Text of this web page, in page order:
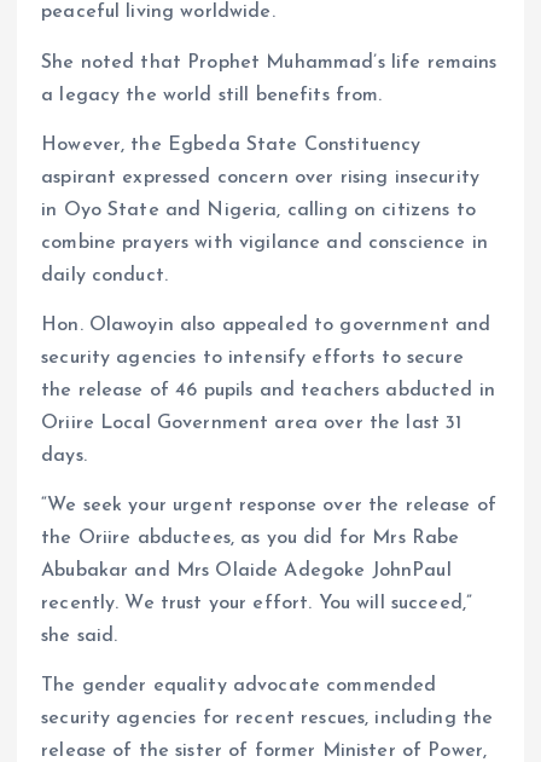
peaceful living worldwide.
She noted that Prophet Muhammad’s life remains
a legacy the world still benefits from.
However, the Egbeda State Constituency
aspirant expressed concern over rising insecurity
in Oyo State and Nigeria, calling on citizens to
combine prayers with vigilance and conscience in
daily conduct.
Hon. Olawoyin also appealed to government and
security agencies to intensify efforts to secure
the release of 46 pupils and teachers abducted in
Oriire Local Government area over the last 31
days.
“We seek your urgent response over the release of
the Oriire abductees, as you did for Mrs Rabe
Abubakar and Mrs Olaide Adegoke JohnPaul
recently. We trust your effort. You will succeed,”
she said.
The gender equality advocate commended
security agencies for recent rescues, including the
release of the sister of former Minister of Power,